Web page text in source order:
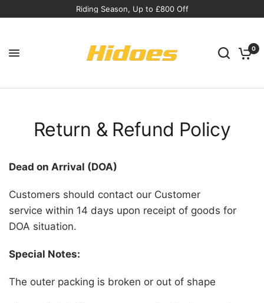
Riding Season, Up to £800 Off
0
Return & Refund Policy
Dead on Arrival (DOA)
Customers should contact our Customer
service within 14 days upon receipt of goods for
DOA situation.
Special Notes:
The outer packing is broken or out of shape